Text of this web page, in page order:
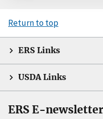
Return to top
ERS Links
USDA Links
ERS E-